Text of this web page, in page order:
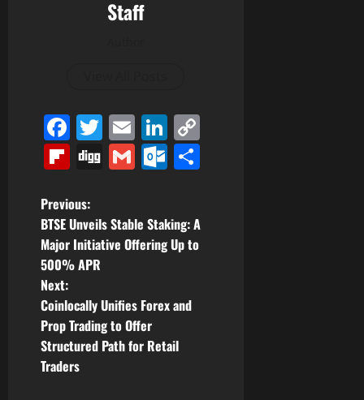
Staff
Facebook
Twitter
EmailLinkedIn
Flipboard
DiggGmailOutlook.com
P
o
s
t
n
a
Previous:
BTSE Unveils Stable Staking: A
Major Initiative Offering Up to
500% APR
Next:
Coinlocally Unifies Forex and
Prop Trading to Offer
Structured Path for Retail
Traders